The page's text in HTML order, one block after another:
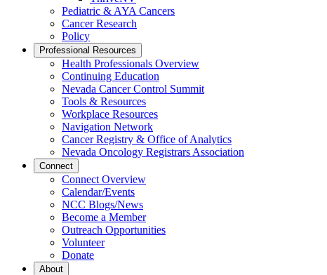
Dropdown
Pediatric & AYA Cancers
Cancer Research
Policy
Professional Resources
Health Professionals Overview
Continuing Education
Nevada Cancer Control Summit
Tools & Resources
Workplace Resources
Navigation Network
Cancer Registry & Office of Analytics
Nevada Oncology Registrars Association
Connect
Connect Overview
Calendar/Events
NCC Blogs/News
Become a Member
Outreach Opportunities
Volunteer
Donate
About